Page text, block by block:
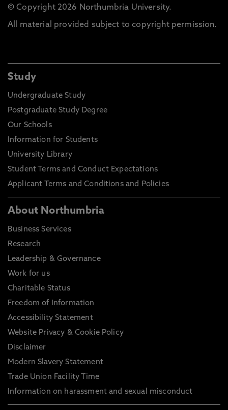
© Copyright 2026 Northumbria University.
All material provided subject to copyright permission.
Study
Undergraduate Study
Postgraduate Study Degree
Our Schools
Information for Students
University Library
Student Terms and Conduct Expectations
Applicant Terms and Conditions and Policies
About Northumbria
Business Services
Research
Leadership & Governance
Work for us
Charitable Status
Freedom of Information
Accessibility Statement
Website Privacy & Cookie Policy
Disclaimer
Modern Slavery Statement
Trade Union Facility Time
Information on harassment and sexual misconduct